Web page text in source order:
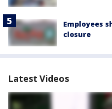
Employees
closure
Latest Videos